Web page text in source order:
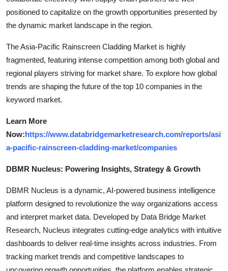
positioned to capitalize on the growth opportunities presented by
the dynamic market landscape in the region.
The Asia-Pacific Rainscreen Cladding Market is highly
fragmented, featuring intense competition among both global and
regional players striving for market share. To explore how global
trends are shaping the future of the top 10 companies in the
keyword market.
Learn More
Now:https://www.databridgemarketresearch.com/reports/asi
a-pacific-rainscreen-cladding-market/companies
DBMR Nucleus: Powering Insights, Strategy & Growth
DBMR Nucleus is a dynamic, AI-powered business intelligence
platform designed to revolutionize the way organizations access
and interpret market data. Developed by Data Bridge Market
Research, Nucleus integrates cutting-edge analytics with intuitive
dashboards to deliver real-time insights across industries. From
tracking market trends and competitive landscapes to